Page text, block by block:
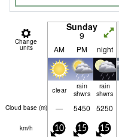
Change
units
Sunday
9
AM PM night
clear
rain
shwrs
rain
shwrs
Cloud base (m) — 5450 5250
km/h 10 15 15